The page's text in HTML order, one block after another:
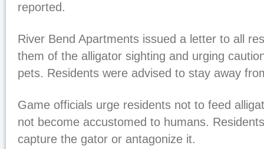
reported.
River Bend Apartments issued a letter to all
them of the alligator sighting and urging
pets. Residents were advised to stay away
Game officials urge residents not to feed
not become accustomed to humans.
capture the gator or antagonize it.